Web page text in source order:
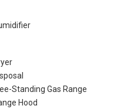
Standing Gas Range
Hood